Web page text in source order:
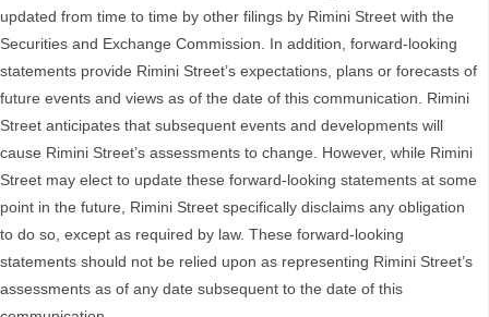
updated from time to time by other filings by Rimini Street with the
Securities and Exchange Commission. In addition, forward-looking
statements provide Rimini Street’s expectations, plans or forecasts of
future events and views as of the date of this communication. Rimini
Street anticipates that subsequent events and developments will
cause Rimini Street’s assessments to change. However, while Rimini
Street may elect to update these forward-looking statements at some
point in the future, Rimini Street specifically disclaims any obligation
to do so, except as required by law. These forward-looking
statements should not be relied upon as representing Rimini Street’s
assessments as of any date subsequent to the date of this